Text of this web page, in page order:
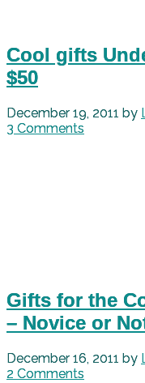
Cool gifts
$50
December 19, 2011 by
3 Comments
Gifts for the
– Novice or
December 16, 2011 by
2 Comments